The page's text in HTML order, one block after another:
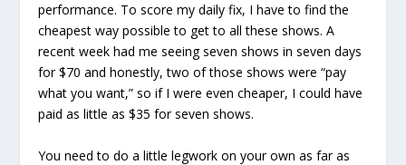
performance. To score my daily fix, I have to find the
cheapest way possible to get to all these shows. A
recent week had me seeing seven shows in seven days
for $70 and honestly, two of those shows were “pay
what you want,” so if I were even cheaper, I could have
paid as little as $35 for seven shows.
You need to do a little legwork on your own as far as